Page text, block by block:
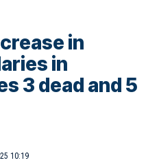
in
in
3 dead and 5
10:19